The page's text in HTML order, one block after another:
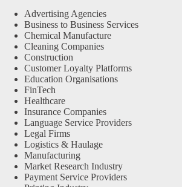
Advertising Agencies
Business to Business Services
Chemical Manufacture
Cleaning Companies
Construction
Customer Loyalty Platforms
Education Organisations
FinTech
Healthcare
Insurance Companies
Language Service Providers
Legal Firms
Logistics & Haulage
Manufacturing
Market Research Industry
Payment Service Providers